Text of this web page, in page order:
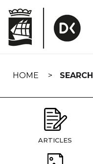
navigation
HOME SEARCH
ARTICLES